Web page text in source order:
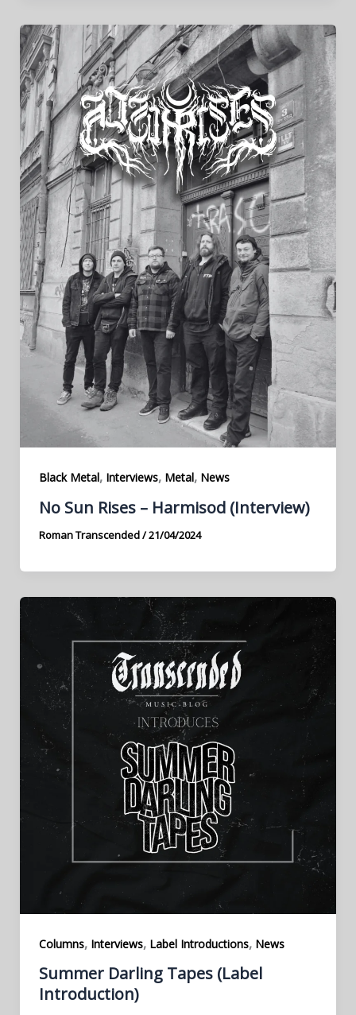
Black Metal, Interviews, Metal, News
No Sun Rises – Harmisod (Interview)
Roman Transcended/21/04/2024
Columns, Interviews, Label Introductions, News
Summer Darling Tapes (Label
Introduction)